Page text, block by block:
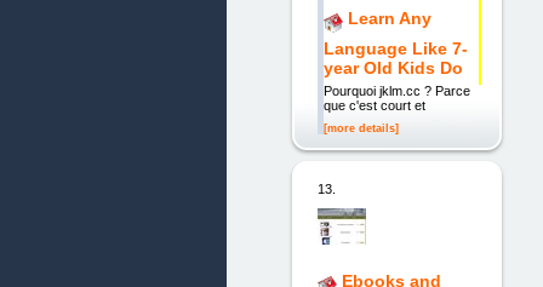
Learn Any
Language Like 7-
year Old Kids Do
Pourquoi jklm.cc ? Parce
que c'est court et
[more details]
13.
Ebooks and